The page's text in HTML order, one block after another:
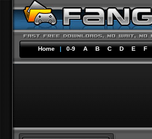
Home | 0-9 A B C D E F